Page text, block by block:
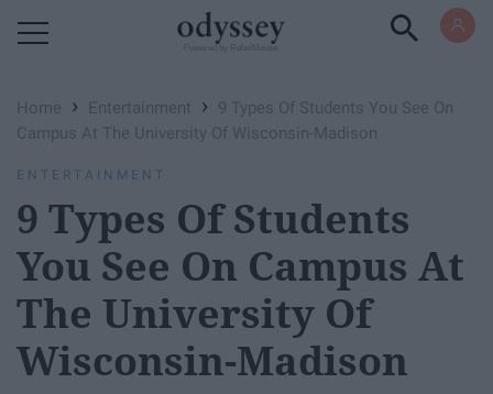
Home › Entertainment ›
9 Types Of Students You See On
Campus At The University Of Wisconsin-Madison
ENTERTAINMENT
9 Types Of Students
You See On Campus At
The University Of
Wisconsin-Madison